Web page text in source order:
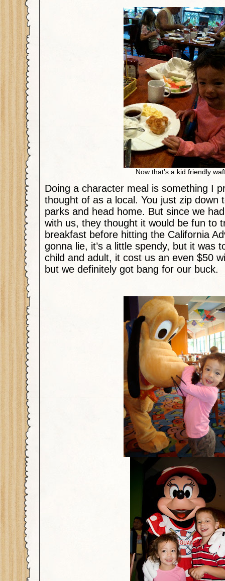
Now that’s a kid friendly
Doing a character meal is something I
thought of as a local. You just zip down
parks and head home. But since we
with us, they thought it would be fun to
breakfast before hitting the California
gonna lie, it’s a little spendy, but it was
child and adult, it cost us an even $50
but we definitely got bang for our buck.